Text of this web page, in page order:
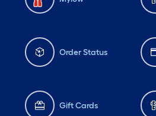
Order Status
Gift Cards